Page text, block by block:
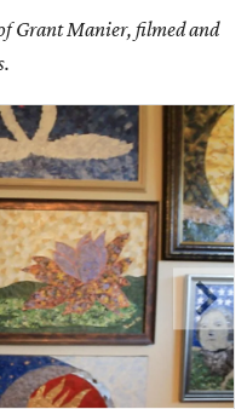
Grant Manier, filmed and